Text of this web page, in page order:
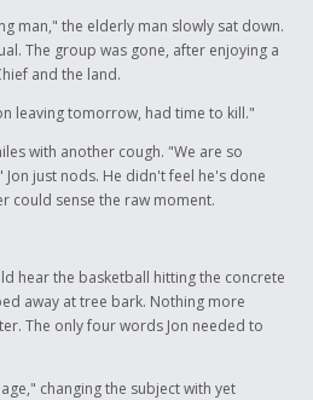
man," the elderly man slowly sat down.
The group was gone, after enjoying a
and the land.
leaving tomorrow, had time to kill."
with another cough. "We are so
Jon just nods. He didn't feel he's done
could sense the raw moment.
hear the basketball hitting the concrete
away at tree bark. Nothing more
The only four words Jon needed to
changing the subject with yet